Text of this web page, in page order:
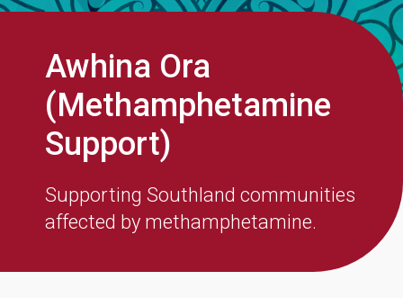
Awhina Ora
(Methamphetamine
Support)
Supporting Southland communities
affected by methamphetamine.